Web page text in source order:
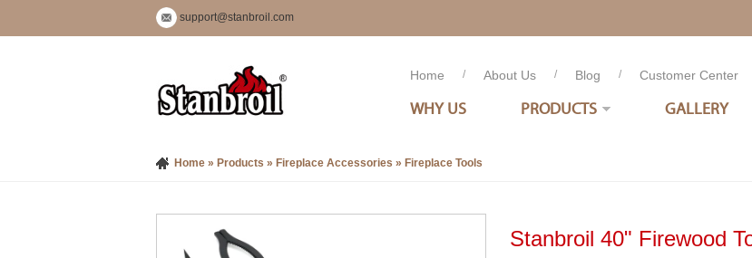
support@stanbroil.com
Home / About Us / Blog / Customer Center
WHY US PRODUCTS GALLERY
Home » Products » Fireplace Accessories » Fireplace Tools
Stanbroil 40" Firewood